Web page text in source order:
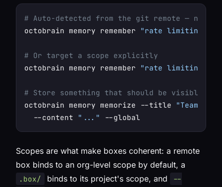
# Auto-detected from the git remote —
octobrain memory remember
"rate limiting
# Or target a scope explicitly
octobrain memory remember
"rate limiting
# Store something that should be visible
octobrain memory memorize --title
"Team
  --content
"..."
Scopes are what make boxes coherent: a remote
box binds to an org-level scope by default, a
.box/ binds to its project's scope, and
--